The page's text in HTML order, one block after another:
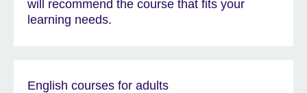
will recommend the course that fits your
learning needs.
English courses for adults